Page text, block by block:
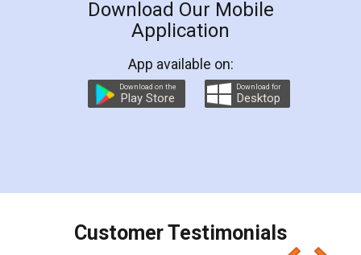
LegalDocs is an excellent and professional
online service which helps you step by step in
preparation and registration. They helped me in
preparing my Rental Agreement as a Tenant at
the comfort of my home and even did a second
charges online) which again makes the whole
final amt to be paid as well as discount coupons
which I liked alot 😋 I would recommend people